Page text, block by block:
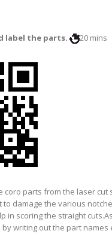
label the parts. 20 mins
coro parts from the laser cut
to damage the various
in scoring the straight
writing out the part names